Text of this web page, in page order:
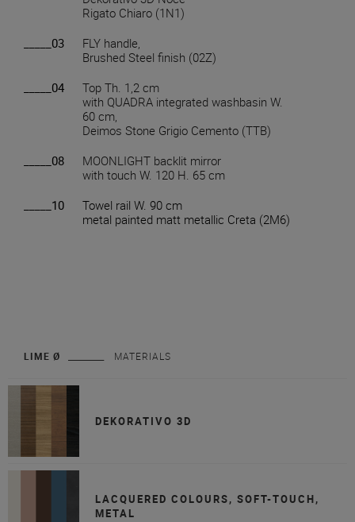
Rigato Chiaro (1N1)
_____03
FLY handle,
Brushed Steel finish (02Z)
_____04
Top Th. 1,2 cm
with QUADRA integrated washbasin W.
60 cm,
Deimos Stone Grigio Cemento (TTB)
_____08
MOONLIGHT backlit mirror
with touch W. 120 H. 65 cm
_____10
Towel rail W. 90 cm
metal painted matt metallic Creta (2M6)
LIME Ø MATERIALS
DEKORATIVO 3D
LACQUERED COLOURS, SOFT-TOUCH,
METAL